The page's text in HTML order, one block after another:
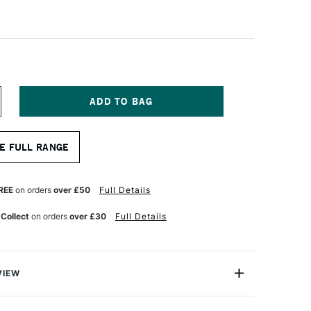
FULL RANGE
on orders over £50 Full Details
on orders over £30 Full Details
drafting, ink and pencil, pen plotters, PPC